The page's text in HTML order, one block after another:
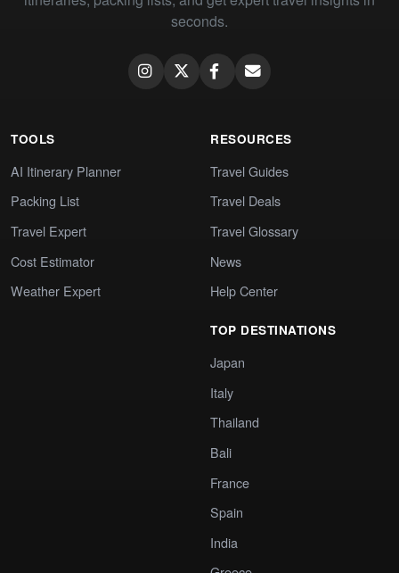
seconds.
TOOLS
AI Itinerary Planner
Packing List
Travel Expert
Cost Estimator
Weather Expert
RESOURCES
Travel Guides
Travel Deals
Travel Glossary
News
Help Center
TOP DESTINATIONS
Japan
Italy
Thailand
Bali
France
Spain
India